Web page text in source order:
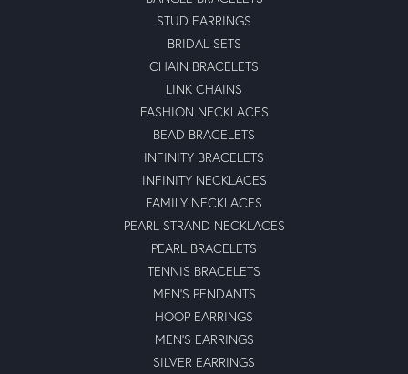
STUD EARRINGS
BRIDAL SETS
CHAIN BRACELETS
LINK CHAINS
FASHION NECKLACES
BEAD BRACELETS
INFINITY BRACELETS
INFINITY NECKLACES
FAMILY NECKLACES
PEARL STRAND NECKLACES
PEARL BRACELETS
TENNIS BRACELETS
MEN'S PENDANTS
HOOP EARRINGS
MEN'S EARRINGS
SILVER EARRINGS